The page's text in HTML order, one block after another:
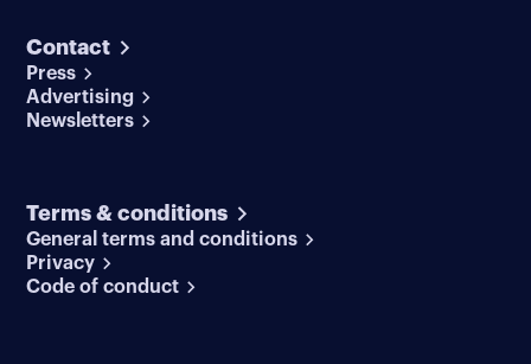
Contact
Press
Advertising
Newsletters
Terms & conditions
General terms and conditions
Privacy
Code of conduct